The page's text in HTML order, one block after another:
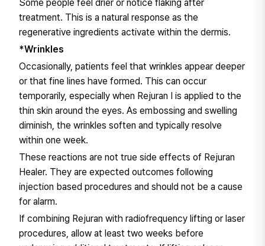
Some people feel drier or notice flaking after
treatment. This is a natural response as the
regenerative ingredients activate within the dermis.
*Wrinkles
Occasionally, patients feel that wrinkles appear deeper
or that fine lines have formed. This can occur
temporarily, especially when Rejuran I is applied to the
thin skin around the eyes. As embossing and swelling
diminish, the wrinkles soften and typically resolve
within one week.
These reactions are not true side effects of Rejuran
Healer. They are expected outcomes following
injection based procedures and should not be a cause
for alarm.
If combining Rejuran with radiofrequency lifting or laser
procedures, allow at least two weeks before